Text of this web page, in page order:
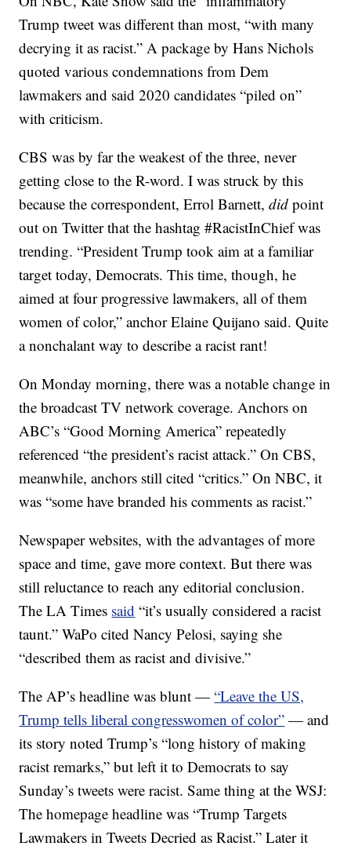
Trump tweet was different than most, “with many
decrying it as racist.” A package by Hans Nichols
quoted various condemnations from Dem
lawmakers and said 2020 candidates “piled on”
with criticism.
CBS was by far the weakest of the three, never
getting close to the R-word. I was struck by this
because the correspondent, Errol Barnett,did point
out on Twitter that the hashtag #RacistInChief was
trending. “President Trump took aim at a familiar
target today, Democrats. This time, though, he
aimed at four progressive lawmakers, all of them
women of color,” anchor Elaine Quijano said. Quite
a nonchalant way to describe a racist rant!
On Monday morning, there was a notable change in
the broadcast TV network coverage. Anchors on
ABC’s “Good Morning America” repeatedly
referenced “the president’s racist attack.” On CBS,
meanwhile, anchors still cited “critics.” On NBC, it
was “some have branded his comments as racist.”
Newspaper websites, with the advantages of more
space and time, gave more context. But there was
still reluctance to reach any editorial conclusion.
The LA Times said “it’s usually considered a racist
taunt.” WaPo cited Nancy Pelosi, saying she
“described them as racist and divisive.”
The AP’s headline was blunt —“Leave the US,
Trump tells liberal congresswomen of color” — and
its story noted Trump’s “long history of making
racist remarks,” but left it to Democrats to say
Sunday’s tweets were racist. Same thing at the WSJ:
The homepage headline was “Trump Targets
Lawmakers in Tweets Decried as Racist.” Later it